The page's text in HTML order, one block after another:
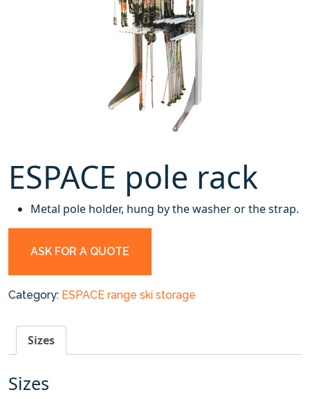
ESPACE pole rack
Metal pole holder, hung by the washer or the strap.
ASK FOR A QUOTE
Category: ESPACE range ski storage
Sizes
Sizes